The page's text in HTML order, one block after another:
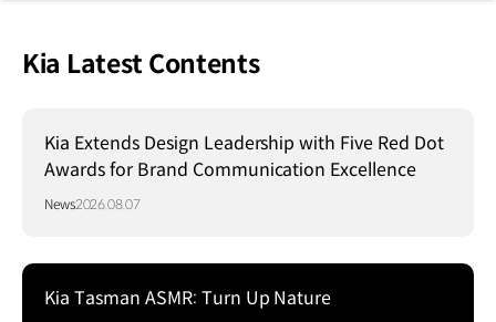
Kia Latest Contents
Kia Extends Design Leadership with Five Red Dot
Awards for Brand Communication Excellence
News2026.08.07
Kia Tasman ASMR: Turn Up Nature